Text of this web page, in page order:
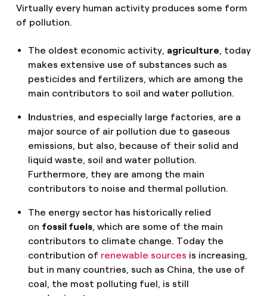
Virtually every human activity produces some form
of pollution.
The oldest economic activity, agriculture, today
makes extensive use of substances such as
pesticides and fertilizers, which are among the
main contributors to soil and water pollution.
Industries, and especially large factories, are a
major source of air pollution due to gaseous
emissions, but also, because of their solid and
liquid waste, soil and water pollution.
Furthermore, they are among the main
contributors to noise and thermal pollution.
The energy sector has historically relied
on fossil fuels, which are some of the main
contributors to climate change. Today the
contribution of renewable sources is increasing,
but in many countries, such as China, the use of
coal, the most polluting fuel, is still